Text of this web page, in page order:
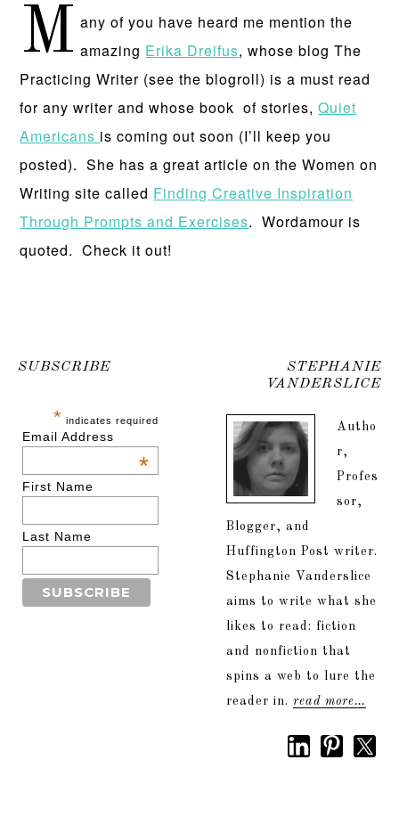
M any of you have heard me mention the
amazing Erika Dreifus, whose blog The
Practicing Writer (see the blogroll) is a must read
for any writer and whose book of stories,Quiet
Americans is coming out soon (I’ll keep you
posted). She has a great article on the Women on
Writing site called Finding Creative Inspiration
Through Prompts and Exercises. Wordamour is
quoted. Check it out!
SUBSCRIBE
* indicates required
Email Address
*
First Name
Last Name
STEPHANIE
VANDERSLICE
Autho
r,
Profes
sor,
Blogger, and
Huffington Post writer.
Stephanie Vanderslice
aims to write what she
likes to read: fiction
and nonfiction that
spins a web to lure the
reader in. read more…